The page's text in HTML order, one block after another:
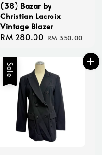
(38) Bazar by
Christian Lacroix
Vintage Blazer
Sale
RM 280.00 Regular
RM 350.00
Sale